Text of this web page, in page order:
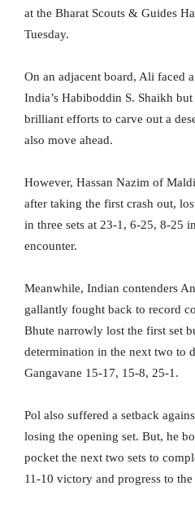
at the Bharat Scouts & Guides
Tuesday.
On an adjacent board, Ali faced
India’s Habiboddin S. Shaikh
brilliant efforts to carve out a
also move ahead.
However, Hassan Nazim of
after taking the first crash out,
in three sets at 23-1, 6-25, 8-25
encounter.
Meanwhile, Indian contenders
gallantly fought back to record
Bhute narrowly lost the first set
determination in the next two to
Gangavane 15-17, 15-8, 25-1.
Pol also suffered a setback
losing the opening set. But, he
pocket the next two sets to
11-10 victory and progress to